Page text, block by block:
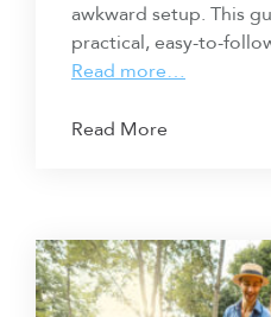
awkward setup. This
practical, easy-to-
Read more…
Read More